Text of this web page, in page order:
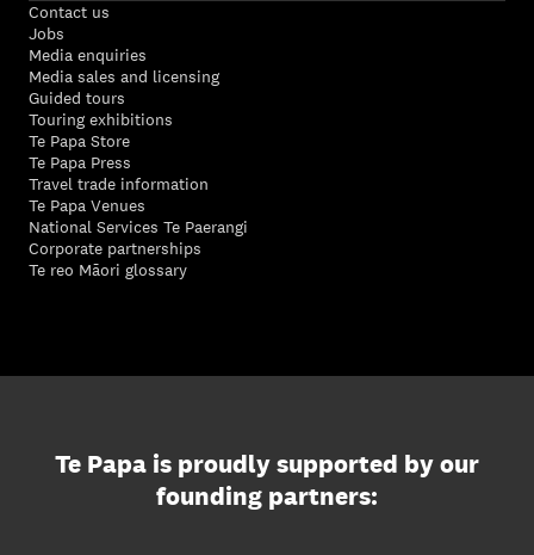
Contact us
Jobs
Media enquiries
Media sales and licensing
Guided tours
Touring exhibitions
Te Papa Store
Te Papa Press
Travel trade information
Te Papa Venues
National Services Te Paerangi
Corporate partnerships
Te reo Māori glossary
Te Papa is proudly supported by our
founding partners: